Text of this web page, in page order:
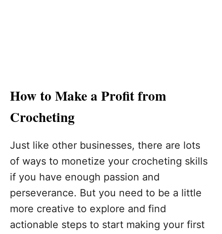
How to Make a Profit from
Crocheting
Just like other businesses, there are lots
of ways to monetize your crocheting skills
if you have enough passion and
perseverance. But you need to be a little
more creative to explore and find
actionable steps to start making your first